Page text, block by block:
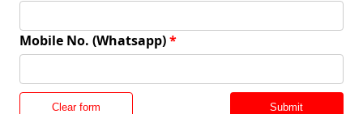
Mobile No. (Whatsapp)*
Clear form Submit